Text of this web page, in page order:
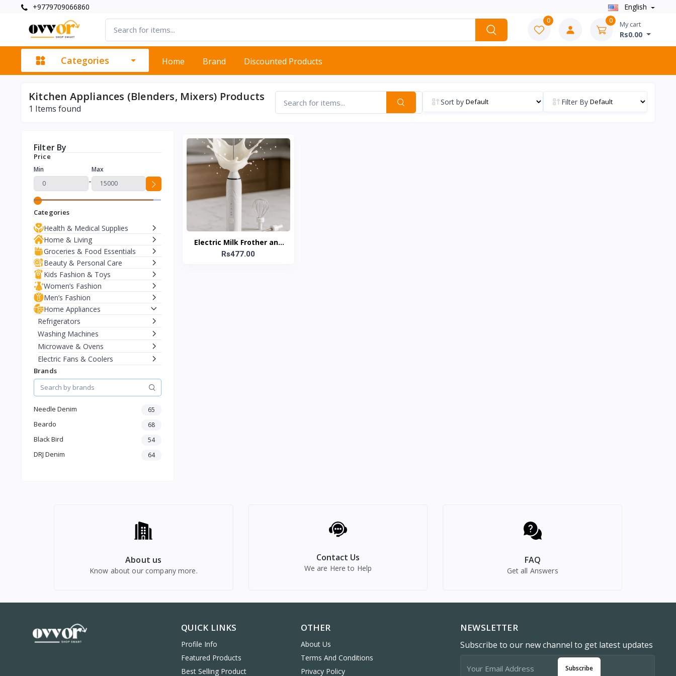
+9779709066860 English
0 0 My cart
Rs0.00
Categories Home Brand Discounted Products
Kitchen Appliances (Blenders, Mixers) Products
1 Items found
Sort by Filter By
Filter By
Price
Min
-
Max
Categories
Health & Medical Supplies
Home & Living
Groceries & Food Essentials
Beauty & Personal Care
Kids Fashion & Toys
Women’s Fashion
Men’s Fashion
Home Appliances
Refrigerators
Washing Machines
Microwave & Ovens
Electric Fans & Coolers
Vacuum Cleaners
Water Purifiers
Kitchen Appliances (Blenders,
Mixers)
Iron & Garment Steamers
Computers & Laptops
Brands
Needle Denim 65
Beardo 68
Black Bird 54
DRJ Denim 64
Electric Milk Frother and
Whisk Set
Rs477.00
About us
Know about our company more.
Contact Us
We are Here to Help
FAQ
Get all Answers
QUICK LINKS
Profile Info
Featured Products
Best Selling Product
OTHER
About Us
Terms And Conditions
Privacy Policy
NEWSLETTER
Subscribe to our new channel to get latest updates
Subscribe